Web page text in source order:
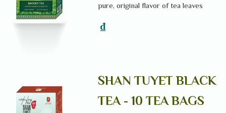
pure, original flavor of tea leaves
₫
SHAN TUYET BLACK
TEA - 10 TEA BAGS